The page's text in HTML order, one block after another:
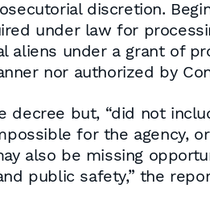
discretion.
under law for
aliens under a grant of
nor authorized by
decree but, “did not
for the agency,
also be missing
public safety,” the